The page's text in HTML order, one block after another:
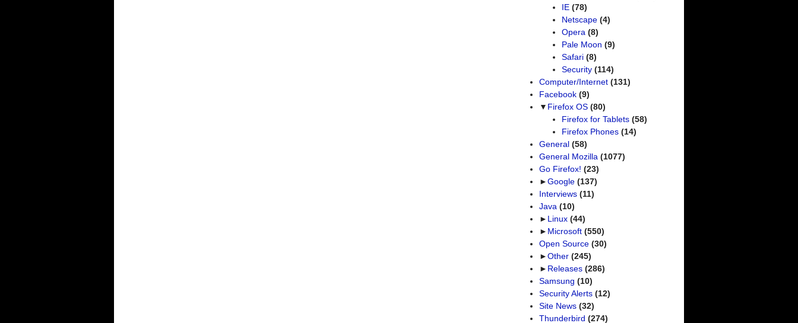
IE(78)
Netscape(4)
Opera (8)
Pale Moon (9)
Safari(8)
Security(114)
Computer/Internet (131)
Facebook (9)
▼ Firefox OS (80)
Firefox for Tablets(58)
Firefox Phones(14)
General (58)
General Mozilla (1077)
Go Firefox! (23)
►Google (137)
Interviews (11)
Java (10)
► Linux (44)
► Microsoft (550)
Open Source (30)
►Other (245)
► Releases (286)
Samsung (10)
Security Alerts (12)
Site News (32)
Thunderbird (274)